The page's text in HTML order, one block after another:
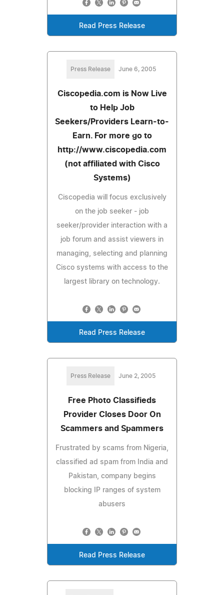
Read Press Release
Press Release June 6, 2005
Ciscopedia.com is Now Live
to Help Job
Seekers/Providers Learn-to-
Earn. For more go to
http://www.ciscopedia.com
(not affiliated with Cisco
Systems)
Ciscopedia will focus exclusively
on the job seeker - job
seeker/provider interaction with a
job forum and assist viewers in
managing, selecting and planning
Cisco systems with access to the
largest library on technology.
Read Press Release
Press Release June 2, 2005
Free Photo Classifieds
Provider Closes Door On
Scammers and Spammers
Frustrated by scams from Nigeria,
classified ad spam from India and
Pakistan, company begins
blocking IP ranges of system
abusers
Read Press Release